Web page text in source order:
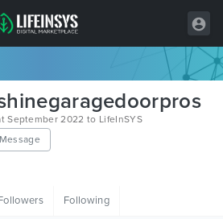
September 2022 to LifeInSYS
Following